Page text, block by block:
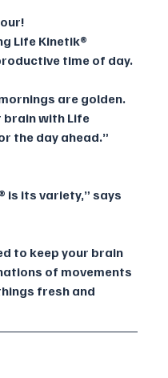
Life Kinetik®
time of day.
are golden.
brain with Life
the day ahead.”
is its variety,” says
to keep your brain
of movements
fresh and